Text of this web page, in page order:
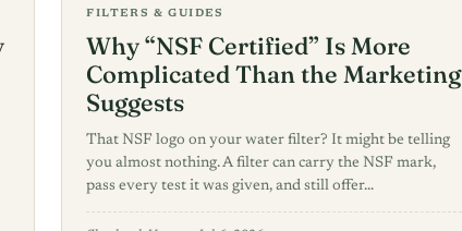
FILTERS & GUIDES
Why “NSF Certified” Is More
Complicated Than the Marketing
Suggests
That NSF logo on your water filter? It might be telling
you almost nothing. A filter can carry the NSF mark,
pass every test it was given, and still offer…